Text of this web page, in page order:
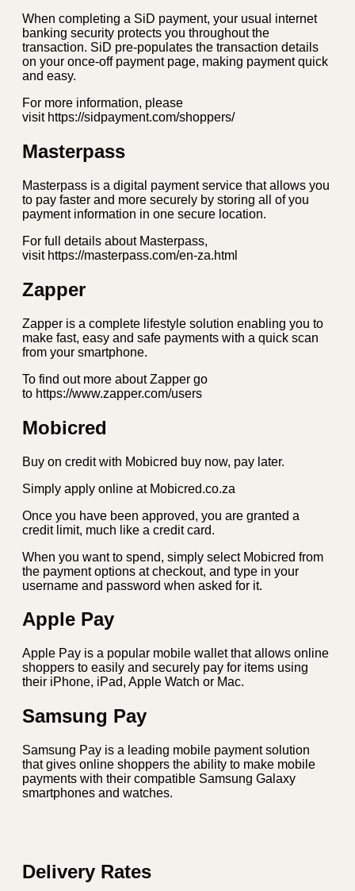
When completing a SiD payment, your usual internet
banking security protects you throughout the
transaction. SiD pre-populates the transaction details
on your once-off payment page, making payment quick
and easy.
For more information, please
visit https://sidpayment.com/shoppers/
Masterpass
Masterpass is a digital payment service that allows you
to pay faster and more securely by storing all of you
payment information in one secure location.
For full details about Masterpass,
visit https://masterpass.com/en-za.html
Zapper
Zapper is a complete lifestyle solution enabling you to
make fast, easy and safe payments with a quick scan
from your smartphone.
To find out more about Zapper go
to https://www.zapper.com/users
Mobicred
Buy on credit with Mobicred buy now, pay later.
Simply apply online at Mobicred.co.za
Once you have been approved, you are granted a
credit limit, much like a credit card.
When you want to spend, simply select Mobicred from
the payment options at checkout, and type in your
username and password when asked for it.
Apple Pay
Apple Pay is a popular mobile wallet that allows online
shoppers to easily and securely pay for items using
their iPhone, iPad, Apple Watch or Mac.
Samsung Pay
Samsung Pay is a leading mobile payment solution
that gives online shoppers the ability to make mobile
payments with their compatible Samsung Galaxy
smartphones and watches.
Delivery Rates